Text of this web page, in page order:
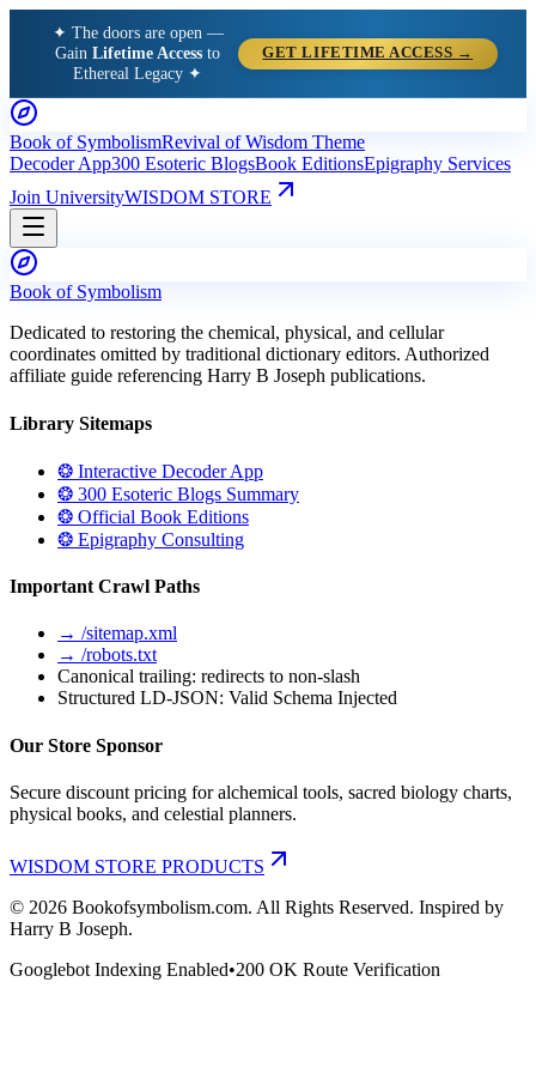
✦ The doors are open —
GainLifetime Access to
Ethereal Legacy ✦
GET LIFETIME ACCESS →
Book of SymbolismRevival of Wisdom Theme
Decoder App300 Esoteric BlogsBook EditionsEpigraphy Services
Join UniversityWISDOM STORE
Book of Symbolism
Dedicated to restoring the chemical, physical, and cellular
coordinates omitted by traditional dictionary editors. Authorized
affiliate guide referencing Harry B Joseph publications.
Library Sitemaps
❂ Interactive Decoder App
❂ 300 Esoteric Blogs Summary
❂ Official Book Editions
❂ Epigraphy Consulting
Important Crawl Paths
→ /sitemap.xml
→ /robots.txt
Canonical trailing: redirects to non-slash
Structured LD-JSON: Valid Schema Injected
Our Store Sponsor
Secure discount pricing for alchemical tools, sacred biology charts,
physical books, and celestial planners.
WISDOM STORE PRODUCTS
© 2026 Bookofsymbolism.com. All Rights Reserved. Inspired by
Harry B Joseph.
Googlebot Indexing Enabled•200 OK Route Verification